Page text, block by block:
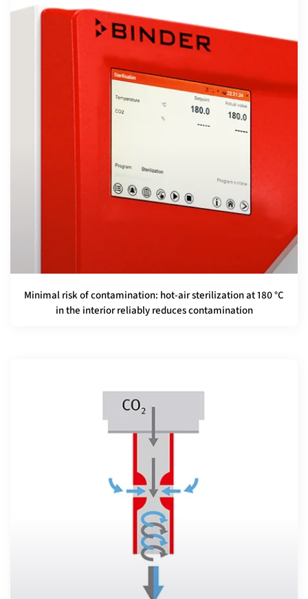
Minimal risk of contamination: hot-air sterilization at 180 °C
in the interior reliably reduces contamination